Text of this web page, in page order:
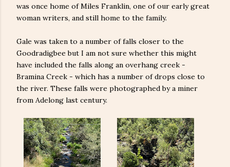
was once home of Miles Franklin, one of our early great
woman writers, and still home to the family.
Gale was taken to a number of falls closer to the
Goodradigbee but I am not sure whether this might
have included the falls along an overhang creek -
Bramina Creek - which has a number of drops close to
the river. These falls were photographed by a miner
from Adelong last century.